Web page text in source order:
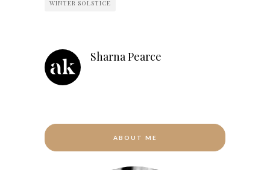
WINTER SOLSTICE
Sharna Pearce
ABOUT ME